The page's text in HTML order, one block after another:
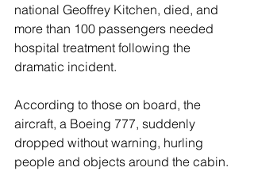
national Geoffrey Kitchen, died, and
more than 100 passengers needed
hospital treatment following the
dramatic incident.
According to those on board, the
aircraft, a Boeing 777, suddenly
dropped without warning, hurling
people and objects around the cabin.